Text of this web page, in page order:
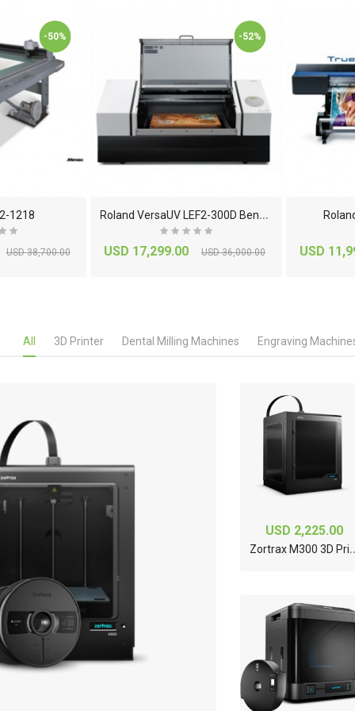
TX5
USD 845.00
USD 0.00
DPM Kit
USD 5,715.00
426UF
Ricoh TH6310F
-50%
1218
USD 38,700.00
-52%
R
oland VersaUV LEF2-300D Benchtop Flatbed UV Print..
USD 17,299.00 USD 36,000.00 USD
All 3D Printer Dental Milling Machines Engraving
USD 2,225.00
ortrax